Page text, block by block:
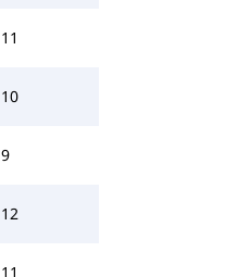
11
10
9
12
11